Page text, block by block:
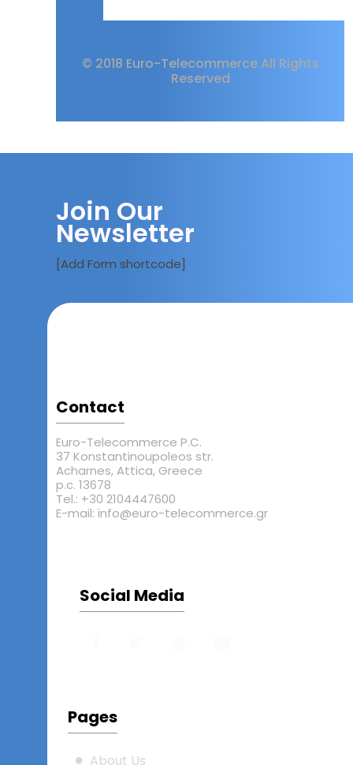
© 2018 Euro-Telecommerce All Rights
Reserved
Join Our
Newsletter
[Add Form shortcode]
Contact
Euro-Telecommerce P.C.
37 Konstantinoupoleos str.
Acharnes, Attica, Greece
p.c. 13678
Tel.: +30 2104447600
E-mail: info@euro-telecommerce.gr
Social Media
Pages
About Us